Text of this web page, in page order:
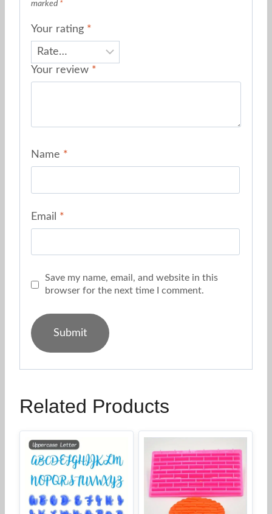
marked *
Your rating *
Your review *
Name *
Email *
Save my name, email, and website in this
browser for the next time I comment.
Related Products